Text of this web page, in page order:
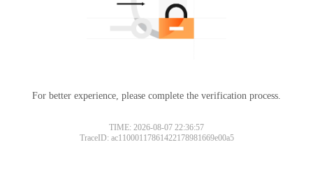
For better experience, please complete the verification process.
TIME: 2026-08-07 22:36:57
TraceID: ac11000117861422178981669e00a5